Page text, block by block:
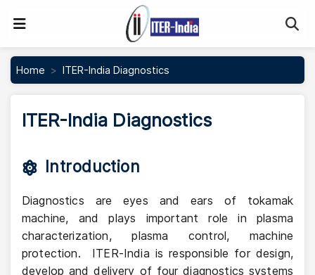
Home ITER-India Diagnostics
ITER-India Diagnostics
Introduction
Diagnostics are eyes and ears of tokamak
machine, and plays important role in plasma
characterization, plasma control, machine
protection. ITER-India is responsible for design,
develop and delivery of four diagnostics systems